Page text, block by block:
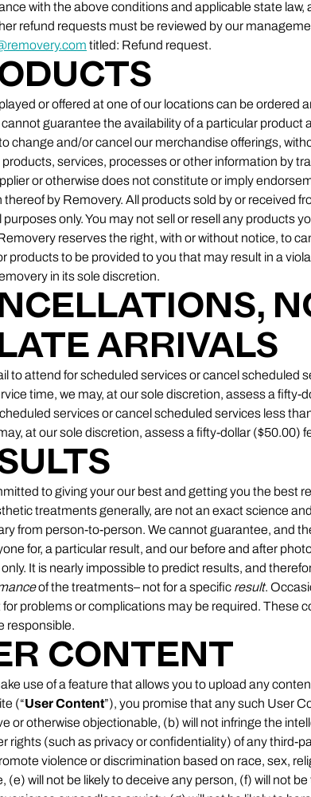
with the above conditions and applicable state law,
refund requests must be reviewed by our
titled: Refund request.
or offered at one of our locations can be ordered
guarantee the availability of a particular product
change and/or cancel our merchandise offerings,
services, processes or other information by
or otherwise does not constitute or imply
by Removery. All products sold by or received
only. You may not sell or resell any products
reserves the right, with or without notice, to
products to be provided to you that may result in a
in its sole discretion.
ARRIVALS
to attend for scheduled services or cancel scheduled
time, we may, at our sole discretion, assess a fifty-
services or cancel scheduled services less
at our sole discretion, assess a fifty-dollar ($50.00)
to giving your our best and getting you the best
treatments generally, are not an exact science
from person-to-person. We cannot guarantee, and
for, a particular result, and our before and after
It is nearly impossible to predict results, and
of the treatments– not for a specific result.
problems or complications may be required. These
responsible.
CONTENT
use of a feature that allows you to upload any
(“User Content”), you promise that any such User
or otherwise objectionable, (b) will not infringe the
rights (such as privacy or confidentiality) of any third-
violence or discrimination based on race, sex,
(e) will not be likely to deceive any person, (f) will not